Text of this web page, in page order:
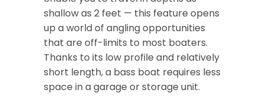
shallow as 2 feet — this feature opens
up a world of angling opportunities
that are off-limits to most boaters.
Thanks to its low profile and relatively
short length, a bass boat requires less
space in a garage or storage unit.